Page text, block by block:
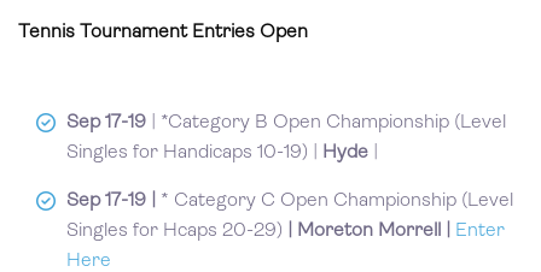
Tennis Tournament Entries Open
Sep 17-19 | *Category B Open Championship (Level
Singles for Handicaps 10-19) |
Hyde
Sep 17-19 | * Category C Open Championship (Level
Singles for Hcaps 20-29) | Moreton Morrell |
Enter
Here